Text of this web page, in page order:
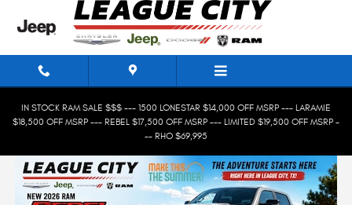
Skip to main content
IN STOCK RAM SALE $$$ --- 1500 LONESTAR $14,000 OFF MSRP --- LARAMIE
$18,500 OFF MSRP --- REBEL $17,500 OFF MSRP --- LIMITED $19,500 OFF MSRP -
-- RHO $69,995